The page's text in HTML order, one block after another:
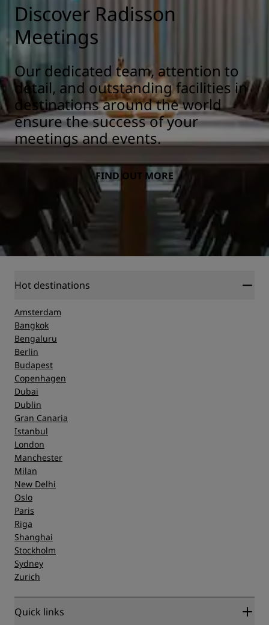
Discover Radisson
Meetings
Our dedicated team, attention to
detail, and outstanding facilities in
destinations around the world
ensure the success of your
meetings and events.
FIND OUT MORE
Hot destinations
Amsterdam
Bangkok
Bengaluru
Berlin
Budapest
Copenhagen
Dubai
Dublin
Gran Canaria
Istanbul
London
Manchester
Milan
New Delhi
Oslo
Paris
Riga
Shanghai
Stockholm
Sydney
Zurich
Quick links